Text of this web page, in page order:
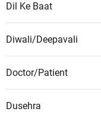
Dil Ke Baat
Diwali/Deepavali
Doctor/Patient
Dusehra